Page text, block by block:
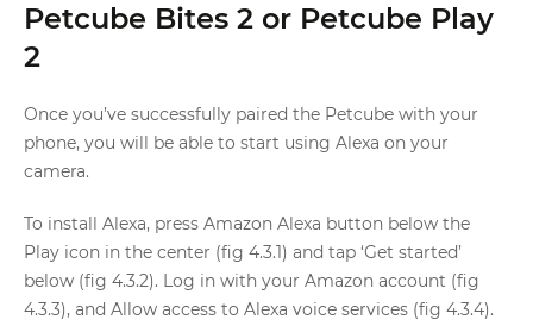
Petcube Bites 2 or Petcube Play
2
Once you’ve successfully paired the Petcube with your
phone, you will be able to start using Alexa on your
camera.
To install Alexa, press Amazon Alexa button below the
Play icon in the center (fig 4.3.1) and tap ‘Get started’
below (fig 4.3.2). Log in with your Amazon account (fig
4.3.3), and Allow access to Alexa voice services (fig 4.3.4).